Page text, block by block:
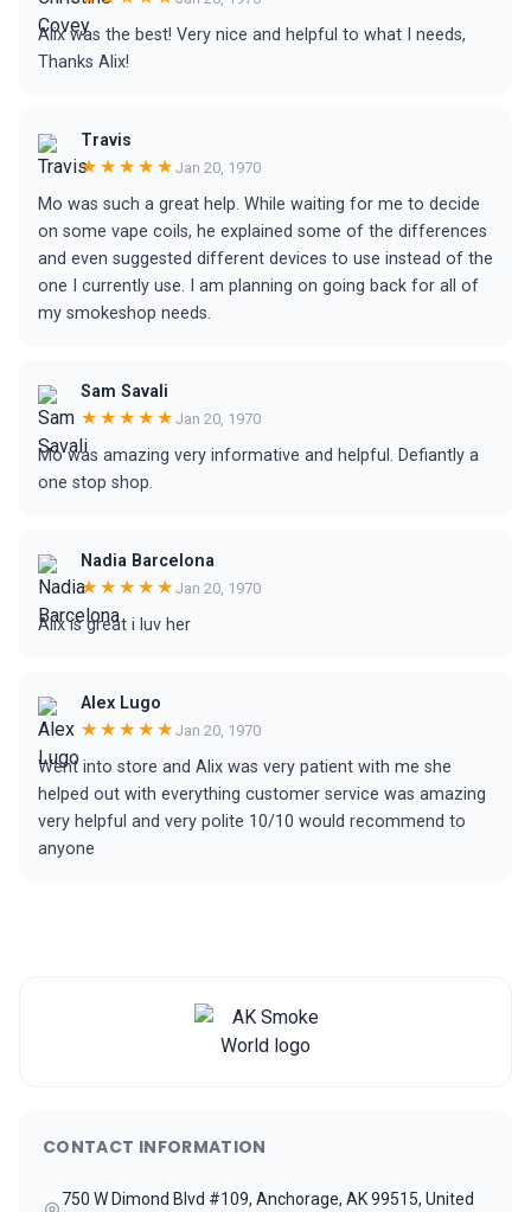
Alix was the best! Very nice and helpful to what I needs,
Thanks Alix!
Travis
★★★★★ Jan 20, 1970
Mo was such a great help. While waiting for me to decide
on some vape coils, he explained some of the differences
and even suggested different devices to use instead of the
one I currently use. I am planning on going back for all of
my smokeshop needs.
Sam Savali
★★★★★ Jan 20, 1970
Mo was amazing very informative and helpful. Defiantly a
one stop shop.
Nadia Barcelona
★★★★★ Jan 20, 1970
Alix is great i luv her
Alex Lugo
★★★★★ Jan 20, 1970
Went into store and Alix was very patient with me she
helped out with everything customer service was amazing
very helpful and very polite 10/10 would recommend to
anyone
CONTACT INFORMATION
750 W Dimond Blvd #109, Anchorage, AK 99515, United